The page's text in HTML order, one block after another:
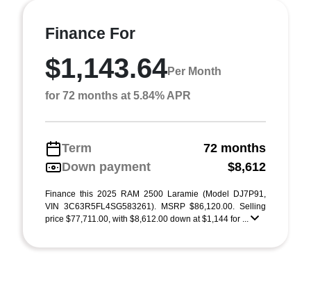
Finance For
$1,143.64Per Month
for 72 months at 5.84% APR
Term
72 months
Down payment
$8,612
Finance this 2025 RAM 2500 Laramie (Model DJ7P91,
VIN 3C63R5FL4SG583261). MSRP $86,120.00. Selling
price $77,711.00, with $8,612.00 down at $1,144 for ...